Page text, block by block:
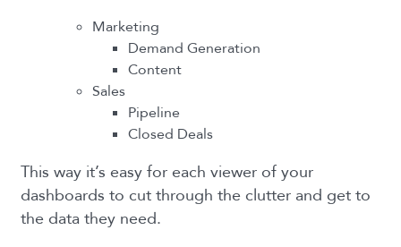
Marketing
Demand Generation
Content
Sales
Pipeline
Closed Deals
This way it’s easy for each viewer of your
dashboards to cut through the clutter and get to
the data they need.